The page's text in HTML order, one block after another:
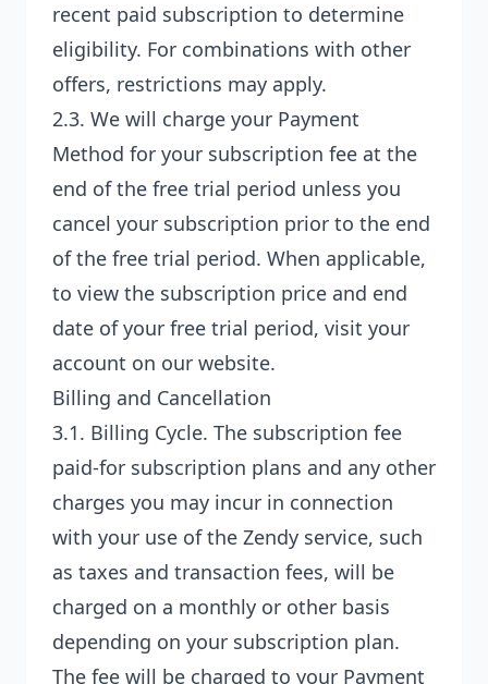
recent paid subscription to determine
eligibility. For combinations with other
offers, restrictions may apply.
2.3. We will charge your Payment
Method for your subscription fee at the
end of the free trial period unless you
cancel your subscription prior to the end
of the free trial period. When applicable,
to view the subscription price and end
date of your free trial period, visit your
account on our website.
Billing and Cancellation
3.1. Billing Cycle. The subscription fee
paid-for subscription plans and any other
charges you may incur in connection
with your use of the Zendy service, such
as taxes and transaction fees, will be
charged on a monthly or other basis
depending on your subscription plan.
The fee will be charged to your Payment